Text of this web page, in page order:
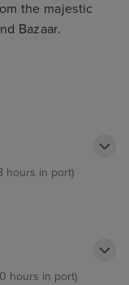
the majestic
Bazaar.
hours in port)
hours in port)